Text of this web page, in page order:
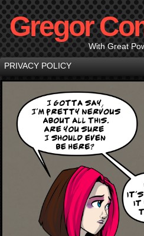
Gregor
With Great
PRIVACY POLICY